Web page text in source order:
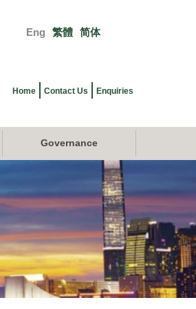
Eng 繁體 简体
Home Contact Us Enquiries
Governance